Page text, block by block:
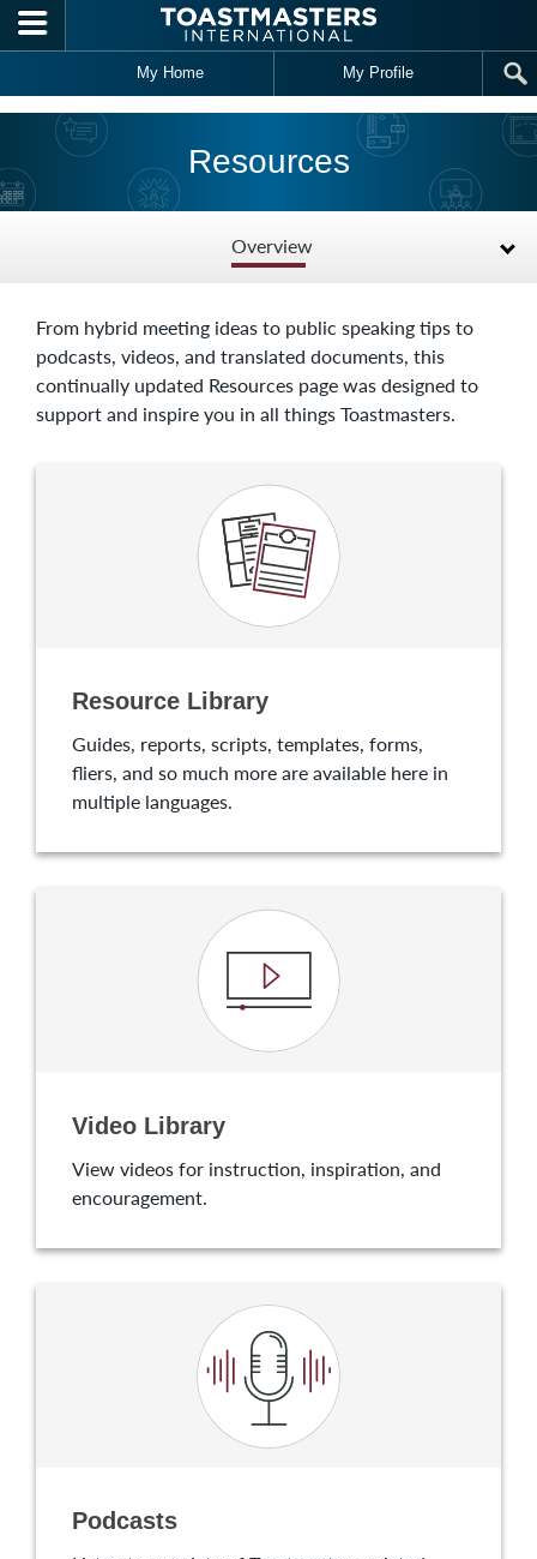
Skip to main content
My Home My Profile
Resources
Overview
From hybrid meeting ideas to public speaking tips to
podcasts, videos, and translated documents, this
continually updated Resources page was designed to
support and inspire you in all things Toastmasters.
Resource Library
Guides, reports, scripts, templates, forms,
fliers, and so much more are available here in
multiple languages.
Video Library
View videos for instruction, inspiration, and
encouragement.
Podcasts